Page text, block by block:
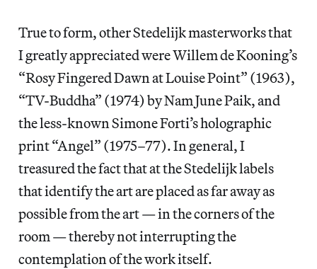
True to form, other Stedelijk masterworks that
I greatly appreciated were Willem de Kooning’s
“Rosy Fingered Dawn at Louise Point” (1963),
“TV-Buddha” (1974) by Nam June Paik, and
the less-known Simone Forti’s holographic
print “Angel” (1975–77). In general, I
treasured the fact that at the Stedelijk labels
that identify the art are placed as far away as
possible from the art — in the corners of the
room — thereby not interrupting the
contemplation of the work itself.